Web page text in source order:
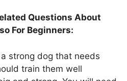
Questions About
For Beginners:
strong dog that needs
train them well